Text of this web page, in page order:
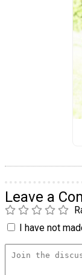
Leave a
I have not